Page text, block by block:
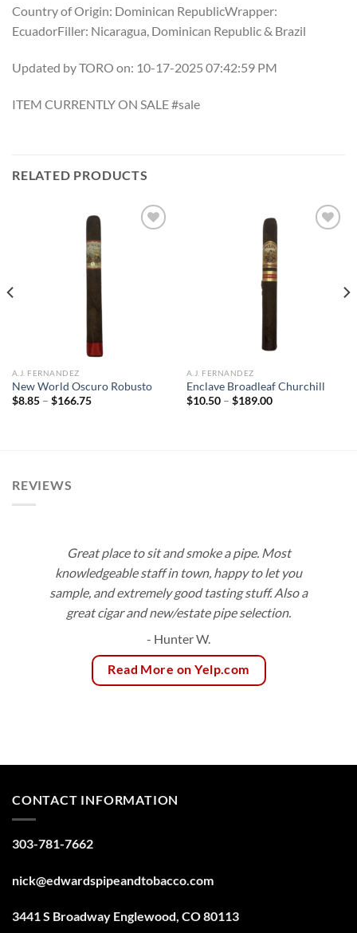
Country of Origin: Dominican RepublicWrapper:
EcuadorFiller: Nicaragua, Dominican Republic & Brazil
Updated by TORO on: 10-17-2025 07:42:59 PM
ITEM CURRENTLY ON SALE #sale
RELATED PRODUCTS
A.J. FERNANDEZ
New World Oscuro Robusto
$8.85 – $166.75Price
A.J. FERNANDEZ
Enclave Broadleaf Churchill
$10.50 – $189.00Price
REVIEWS
Great place to sit and smoke a pipe. Most
knowledgeable staff in town, happy to let you
sample, and extremely good tasting stuff. Also a
great cigar and new/estate pipe selection.
- Hunter W.
Read More on Yelp.com
CONTACT INFORMATION
303-781-7662
nick@edwardspipeandtobacco.com
3441 S Broadway Englewood, CO 80113